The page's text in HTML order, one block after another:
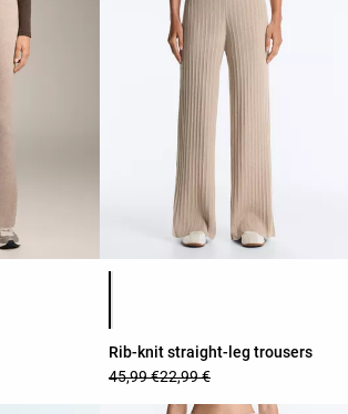
Rib-knit straight-leg trousers
45,99 €22,99 €